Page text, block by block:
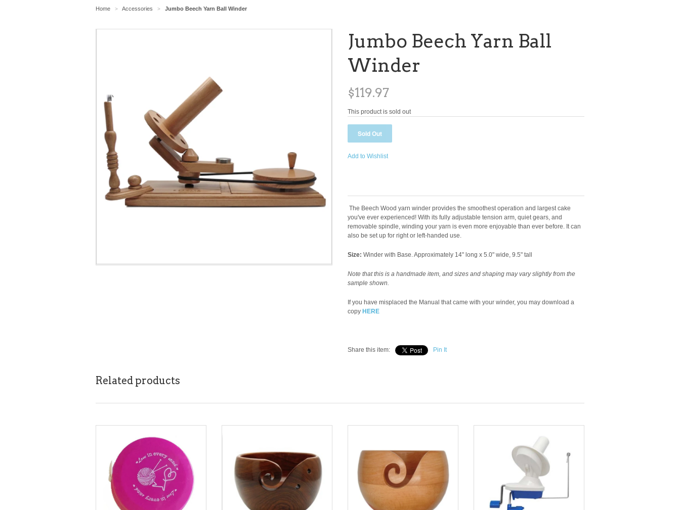
Home > Accessories > Jumbo Beech Yarn Ball Winder
Jumbo Beech Yarn Ball
Winder
$119.97
This product is sold out
Add to Wishlist
The Beech Wood yarn winder provides the smoothest operation and largest cake
you've ever experienced! With its fully adjustable tension arm, quiet gears, and
removable spindle, winding your yarn is even more enjoyable than ever before. It can
also be set up for right or left-handed use.
Size: Winder with Base. Approximately 14" long x 5.0" wide, 9.5" tall
Note that this is a handmade item, and sizes and shaping may vary slightly from the
sample shown.
If you have misplaced the Manual that came with your winder, you may download a
copy HERE
Share this item: Pin It
Related products